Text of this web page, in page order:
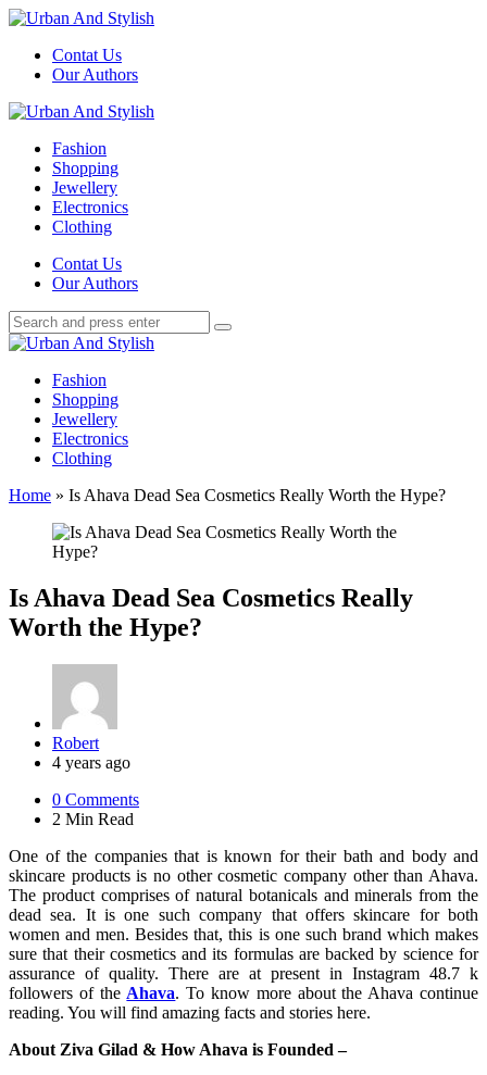
Menu
Contat Us
Our Authors
Search
Menu
Fashion
Shopping
Jewellery
Electronics
Clothing
SearchContat Us
Our Authors
Search
for:
Search
Fashion
Shopping
Jewellery
Electronics
Clothing
Home » Is Ahava Dead Sea Cosmetics Really Worth the Hype?
Is Ahava Dead Sea Cosmetics Really
Worth the Hype?
Posted
by
Robert
4 years ago
0 Comments
2 Min Read
One of the companies that is known for their bath and body and
skincare products is no other cosmetic company other than Ahava.
The product comprises of natural botanicals and minerals from the
dead sea. It is one such company that offers skincare for both
women and men. Besides that, this is one such brand which makes
sure that their cosmetics and its formulas are backed by science for
assurance of quality. There are at present in Instagram 48.7 k
followers of the Ahava. To know more about the Ahava continue
reading. You will find amazing facts and stories here.
About Ziva Gilad & How Ahava is Founded –